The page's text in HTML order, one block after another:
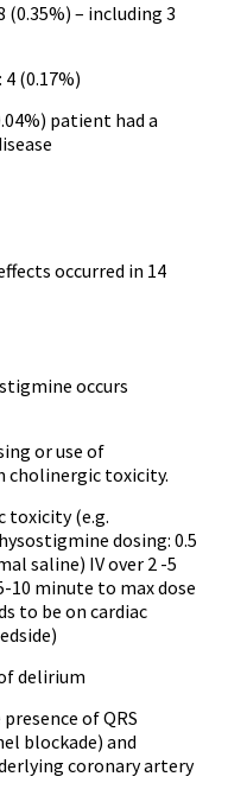
– including 3
(0.17%)
patient had a
occurred in 14
occurs
or use of
cholinergic toxicity.
toxicity (e.g.
dosing: 0.5
saline) IV over 2 -5
10 minute to max dose
to be on cardiac
delirium
of QRS
blockade) and
coronary artery